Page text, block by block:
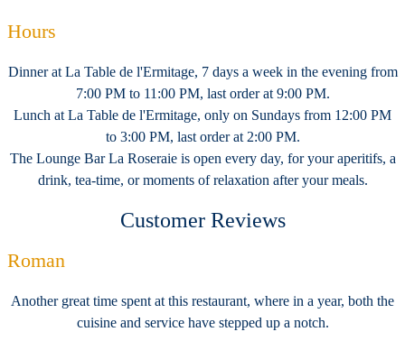
Hours
Dinner at La Table de l'Ermitage, 7 days a week in the evening from
7:00 PM to 11:00 PM, last order at 9:00 PM.
Lunch at La Table de l'Ermitage, only on Sundays from 12:00 PM
to 3:00 PM, last order at 2:00 PM.
The Lounge Bar La Roseraie is open every day, for your aperitifs, a
drink, tea-time, or moments of relaxation after your meals.
Customer Reviews
Roman
Another great time spent at this restaurant, where in a year, both the
cuisine and service have stepped up a notch.